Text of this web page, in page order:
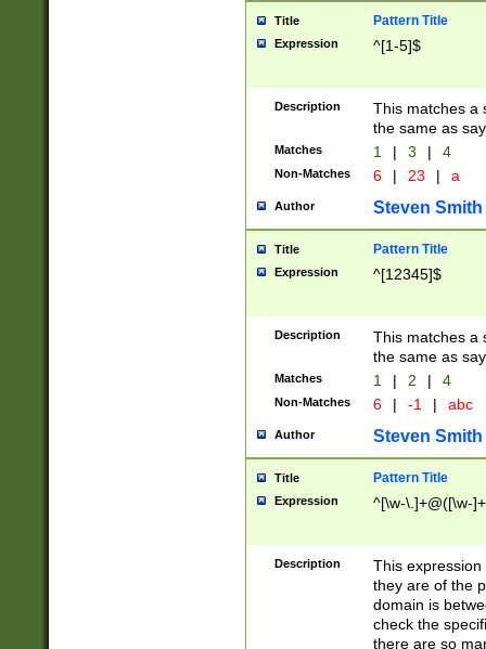
Title Pattern Title
Expression ^[1-5]$
Description
This matches a
the same as
Matches 1 | 3 | 4
Non-Matches 6 | 23 | a
Author Steven Smith
Title Pattern Title
Expression ^[12345]$
Description
This matches a
the same as
Matches 1 | 2 | 4
Non-Matches 6 | -1 | abc
Author Steven Smith
Title Pattern Title
Expression ^[\w-\.]+@([\w-
Description
This
they are of the
domain is
check the
there are so